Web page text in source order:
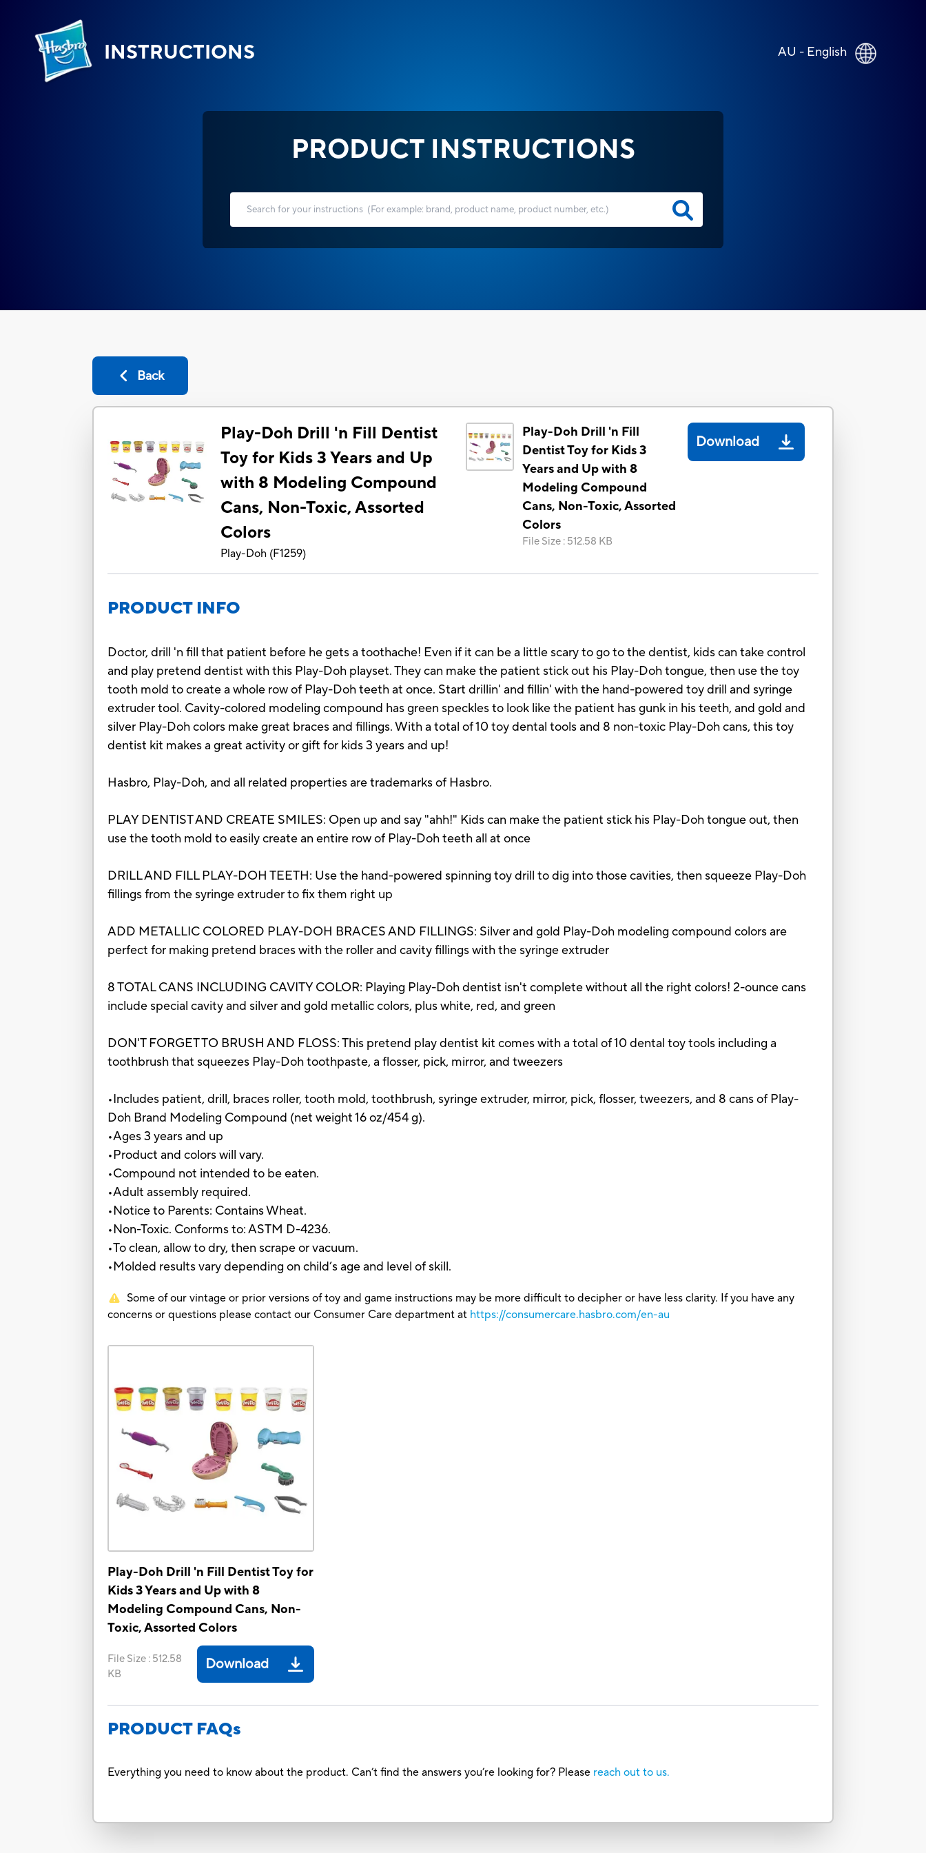
INSTRUCTIONS AU - English
PRODUCT INSTRUCTIONS
Back
Play-Doh Drill 'n Fill Dentist
Toy for Kids 3 Years and Up
with 8 Modeling Compound
Cans, Non-Toxic, Assorted
Colors
Play-Doh (F1259)
Play-Doh Drill 'n Fill
Dentist Toy for Kids 3
Years and Up with 8
Modeling Compound
Cans, Non-Toxic, Assorted
Colors
File Size : 512.58 KB
Download
PRODUCT INFO
Doctor, drill 'n fill that patient before he gets a toothache! Even if it can be a little scary to go to the dentist, kids can take control
and play pretend dentist with this Play-Doh playset. They can make the patient stick out his Play-Doh tongue, then use the toy
tooth mold to create a whole row of Play-Doh teeth at once. Start drillin' and fillin' with the hand-powered toy drill and syringe
extruder tool. Cavity-colored modeling compound has green speckles to look like the patient has gunk in his teeth, and gold and
silver Play-Doh colors make great braces and fillings. With a total of 10 toy dental tools and 8 non-toxic Play-Doh cans, this toy
dentist kit makes a great activity or gift for kids 3 years and up!
Hasbro, Play-Doh, and all related properties are trademarks of Hasbro.
PLAY DENTIST AND CREATE SMILES: Open up and say "ahh!" Kids can make the patient stick his Play-Doh tongue out, then
use the tooth mold to easily create an entire row of Play-Doh teeth all at once
DRILL AND FILL PLAY-DOH TEETH: Use the hand-powered spinning toy drill to dig into those cavities, then squeeze Play-Doh
fillings from the syringe extruder to fix them right up
ADD METALLIC COLORED PLAY-DOH BRACES AND FILLINGS: Silver and gold Play-Doh modeling compound colors are
perfect for making pretend braces with the roller and cavity fillings with the syringe extruder
8 TOTAL CANS INCLUDING CAVITY COLOR: Playing Play-Doh dentist isn't complete without all the right colors! 2-ounce cans
include special cavity and silver and gold metallic colors, plus white, red, and green
DON'T FORGET TO BRUSH AND FLOSS: This pretend play dentist kit comes with a total of 10 dental toy tools including a
toothbrush that squeezes Play-Doh toothpaste, a flosser, pick, mirror, and tweezers
•Includes patient, drill, braces roller, tooth mold, toothbrush, syringe extruder, mirror, pick, flosser, tweezers, and 8 cans of Play-
Doh Brand Modeling Compound (net weight 16 oz/454 g).
•Ages 3 years and up
•Product and colors will vary.
•Compound not intended to be eaten.
•Adult assembly required.
•Notice to Parents: Contains Wheat.
•Non-Toxic. Conforms to: ASTM D-4236.
•To clean, allow to dry, then scrape or vacuum.
•Molded results vary depending on child’s age and level of skill.
Some of our vintage or prior versions of toy and game instructions may be more difficult to decipher or have less clarity. If you have any
concerns or questions please contact our Consumer Care department at https://consumercare.hasbro.com/en-au
Play-Doh Drill 'n Fill Dentist Toy for
Kids 3 Years and Up with 8
Modeling Compound Cans, Non-
Toxic, Assorted Colors
File Size : 512.58
KB
Download
PRODUCT FAQs
Everything you need to know about the product. Can’t find the answers you’re looking for? Please reach out to us.